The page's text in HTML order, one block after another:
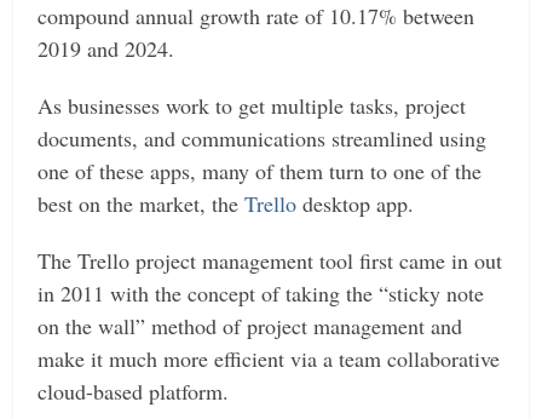
compound annual growth rate of 10.17% between
2019 and 2024.
As businesses work to get multiple tasks, project
documents, and communications streamlined using
one of these apps, many of them turn to one of the
best on the market, theTrello desktop app.
The Trello project management tool first came in out
in 2011 with the concept of taking the “sticky note
on the wall” method of project management and
make it much more efficient via a team collaborative
cloud-based platform.